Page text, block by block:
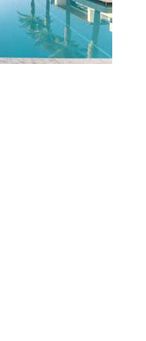
Subdivision